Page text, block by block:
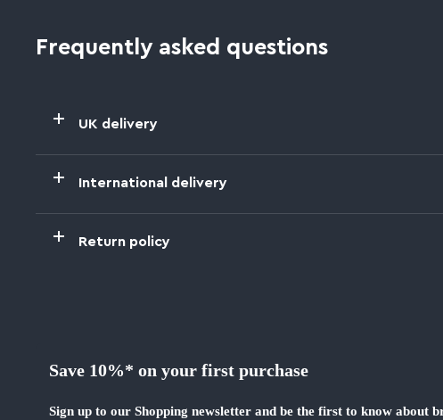
Frequently asked questions
UK delivery
International delivery
Return policy